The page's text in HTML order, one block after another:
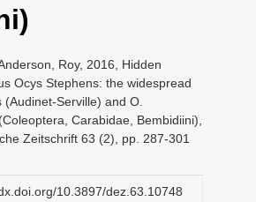
Roy, 2016, Hidden
Ocys Stephens: the widespread
Serville) and O.
Carabidae, Bembidiini),
Zeitschrift 63 (2), pp. 287-301
10.3897/dez.63.10748